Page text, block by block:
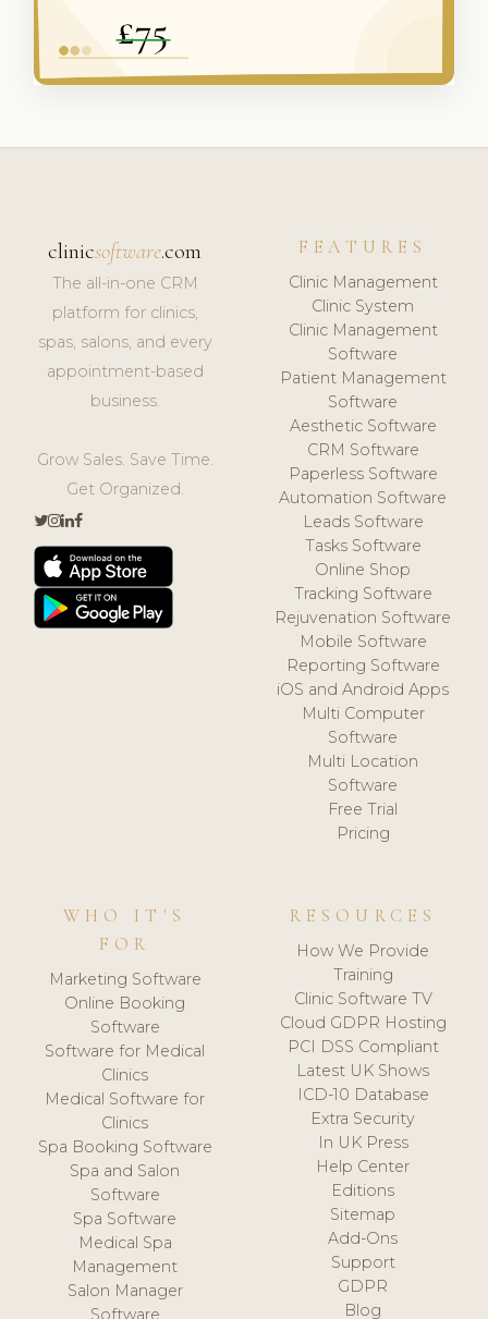
clinicsoftware.com
The all-in-one CRM
platform for clinics,
spas, salons, and every
appointment-based
business.
Grow Sales. Save Time.
Get Organized.
FEATURES
Clinic Management
Clinic System
Clinic Management
Software
Patient Management
Software
Aesthetic Software
CRM Software
Paperless Software
Automation Software
Leads Software
Tasks Software
Online Shop
Tracking Software
Rejuvenation Software
Mobile Software
Reporting Software
iOS and Android Apps
Multi Computer
Software
Multi Location
Software
Free Trial
Pricing
WHO IT'S
FOR
Marketing Software
Online Booking
Software
Software for Medical
Clinics
Medical Software for
Clinics
Spa Booking Software
Spa and Salon
Software
Spa Software
Medical Spa
Management
Salon Manager
Software
RESOURCES
How We Provide
Training
Clinic Software TV
Cloud GDPR Hosting
PCI DSS Compliant
Latest UK Shows
ICD-10 Database
Extra Security
In UK Press
Help Center
Editions
Sitemap
Add-Ons
Support
GDPR
Blog